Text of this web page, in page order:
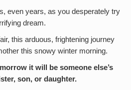
even years, as you desperately try
dream.
this arduous, frightening journey
this snowy winter morning.
it will be someone else’s
son, or daughter.